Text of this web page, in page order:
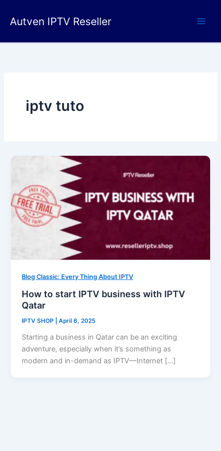
Autven IPTV Reseller
iptv tuto
Blog Classic: Every Thing About IPTV
How to start IPTV business with IPTV
Qatar
IPTV SHOP |April 6, 2025
Starting a business in Qatar can be an exciting
adventure, especially when it’s something as
modern and in-demand as IPTV—Internet […]